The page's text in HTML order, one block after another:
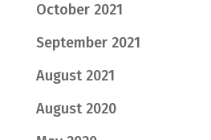
October 2021
September 2021
August 2021
August 2020